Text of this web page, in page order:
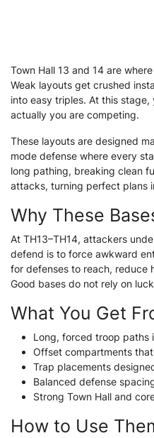
Town Hall 13 and 14 are
Weak layouts get crushed
into easy triples. At this
actually you are competing.
These layouts are designed
mode defense where every
long pathing, breaking clean
attacks, turning perfect plans
Why These
At TH13–TH14, attackers
defend is to force awkward
for defenses to reach, reduce
Good bases do not rely on
What You Get
Long, forced troop paths
Offset compartments
Trap placements
Balanced defense
Strong Town Hall and
How to Use